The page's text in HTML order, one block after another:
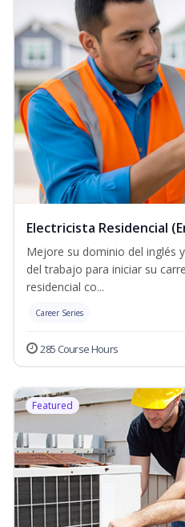
Electricista Residencial
Mejore su dominio del inglés
del trabajo para iniciar su
residencial co...
Career Series
285 Course Hours
Featured